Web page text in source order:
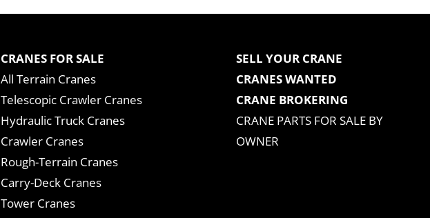
CRANES FOR SALE
All Terrain Cranes
Telescopic Crawler Cranes
Hydraulic Truck Cranes
Crawler Cranes
Rough-Terrain Cranes
Carry-Deck Cranes
Tower Cranes
SELL YOUR CRANE
CRANES WANTED
CRANE BROKERING
CRANE PARTS FOR SALE BY
OWNER